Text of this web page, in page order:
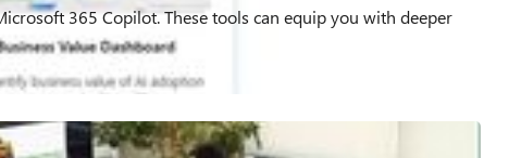
365 Copilot. These tools can equip you with deeper